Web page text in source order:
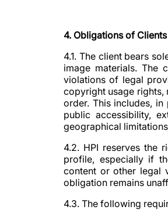
4. Obligations of Clients
4.1. The client bears
image materials. The
violations of legal
copyright usage rights,
order. This includes,
public accessibility,
geographical
4.2. HPI reserves the
profile, especially if
content or other legal
obligation remains
4.3. The following